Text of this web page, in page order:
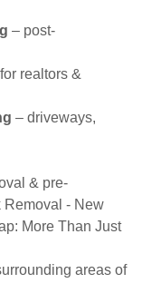
– post-
realtors &
– driveways,
& pre-
Removal - New
More Than Just
areas of